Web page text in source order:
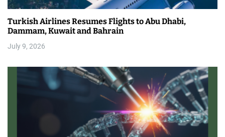
Turkish Airlines Resumes Flights to Abu Dhabi,
Dammam, Kuwait and Bahrain
July 9, 2026